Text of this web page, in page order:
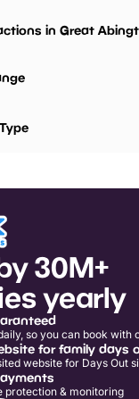
in Great
30M+
yearly
so you can book with
for family days
website for Days Out
protection & monitoring